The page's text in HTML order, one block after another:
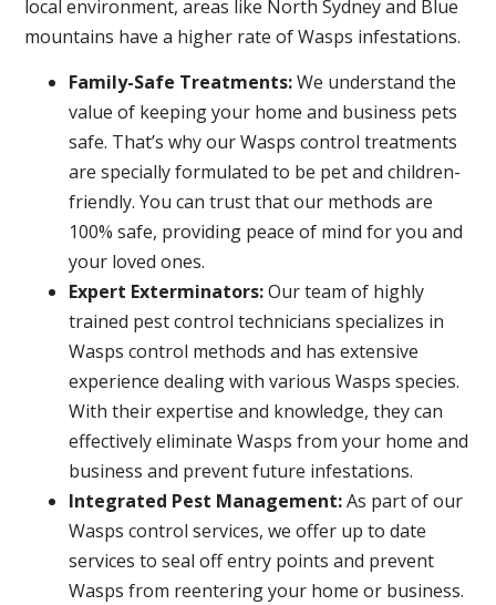
local environment, areas like North Sydney and Blue
mountains have a higher rate of Wasps infestations.
Family-Safe Treatments:We understand the
value of keeping your home and business pets
safe. That’s why our Wasps control treatments
are specially formulated to be pet and children-
friendly. You can trust that our methods are
100% safe, providing peace of mind for you and
your loved ones.
Expert Exterminators:Our team of highly
trained pest control technicians specializes in
Wasps control methods and has extensive
experience dealing with various Wasps species.
With their expertise and knowledge, they can
effectively eliminate Wasps from your home and
business and prevent future infestations.
Integrated Pest Management:As part of our
Wasps control services, we offer up to date
services to seal off entry points and prevent
Wasps from reentering your home or business.